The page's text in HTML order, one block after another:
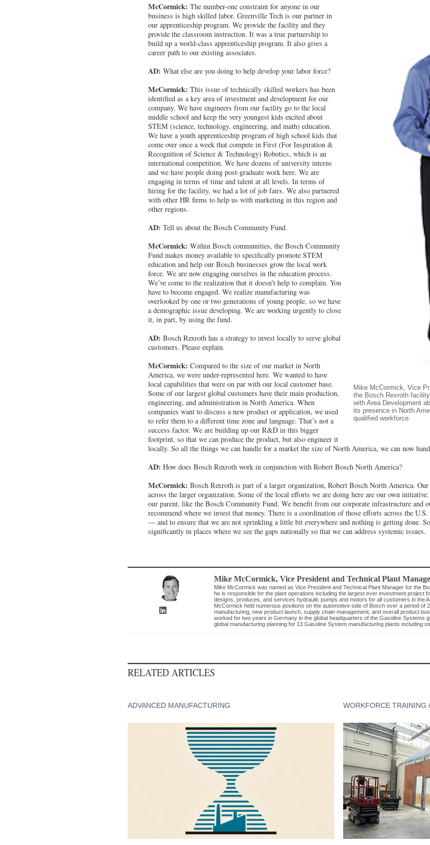
Mike McCormick, Vice
the Bosch Rexroth
with Area Development
its presence in North
qualified workforce.
McCormick: The number-one constraint for anyone in our
business is high skilled labor. Greenville Tech is our partner in
our apprenticeship program. We provide the facility and they
provide the classroom instruction. It was a true partnership to
build up a world-class apprenticeship program. It also gives a
career path to our existing associates.
AD: What else are you doing to help develop your labor force?
McCormick: This issue of technically skilled workers has been
identified as a key area of investment and development for our
company. We have engineers from our facility go to the local
middle school and keep the very youngest kids excited about
STEM (science, technology, engineering, and math) education.
We have a youth apprenticeship program of high school kids that
come over once a week that compete in First (For Inspiration &
Recognition of Science & Technology) Robotics, which is an
international competition. We have dozens of university interns
and we have people doing post-graduate work here. We are
engaging in terms of time and talent at all levels. In terms of
hiring for the facility, we had a lot of job fairs. We also partnered
with other HR firms to help us with marketing in this region and
other regions.
AD: Tell us about the Bosch Community Fund.
McCormick: Within Bosch communities, the Bosch Community
Fund makes money available to specifically promote STEM
education and help our Bosch businesses grow the local work
force. We are now engaging ourselves in the education process.
We’ve come to the realization that it doesn’t help to complain. You
have to become engaged. We realize manufacturing was
overlooked by one or two generations of young people, so we have
a demographic issue developing. We are working urgently to close
it, in part, by using the fund.
AD: Bosch Rexroth has a strategy to invest locally to serve global
customers. Please explain.
McCormick: Compared to the size of our market in North
America, we were under-represented here. We wanted to have
local capabilities that were on par with our local customer base.
Some of our largest global customers have their main production,
engineering, and administration in North America. When
companies want to discuss a new product or application, we used
to refer them to a different time zone and language. That’s not a
success factor. We are building up our R&D in this bigger
footprint, so that we can produce the product, but also engineer it
locally. So all the things we can handle for a market the size of North America, we can now
AD: How does Bosch Rexroth work in conjunction with Robert Bosch North America?
McCormick: Bosch Rexroth is part of a larger organization, Robert Bosch North America. Our
across the larger organization. Some of the local efforts we are doing here are our own
our parent, like the Bosch Community Fund. We benefit from our corporate infrastructure and
recommend where we invest that money. There is a coordination of those efforts across the U.S.
— and to ensure that we are not sprinkling a little bit everywhere and nothing is getting done.
significantly in places where we see the gaps nationally so that we can address systemic issues.
Mike McCormick, Vice President and Technical Plant
Mike McCormick was named as Vice President and Technical Plant Manager for the
he is responsible for the plant operations including the largest ever investment project
designs, produces, and services hydraulic pumps and motors for all customers in the
McCormick held numerous positions on the automotive side of Bosch over a period of
manufacturing, new product launch, supply chain management, and overall product
worked for two years in Germany in the global headquarters of the Gasoline Systems
global manufacturing planning for 13 Gasoline System manufacturing plants including
RELATED ARTICLES
ADVANCED MANUFACTURING WORKFORCE TRAINING